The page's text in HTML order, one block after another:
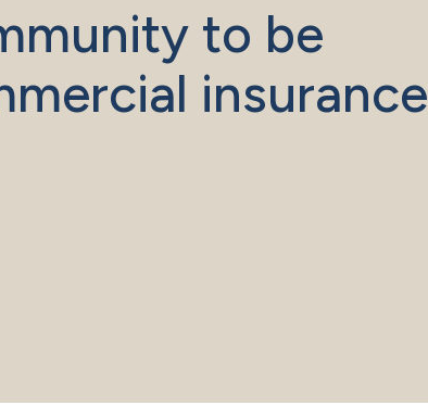
to be
insurance